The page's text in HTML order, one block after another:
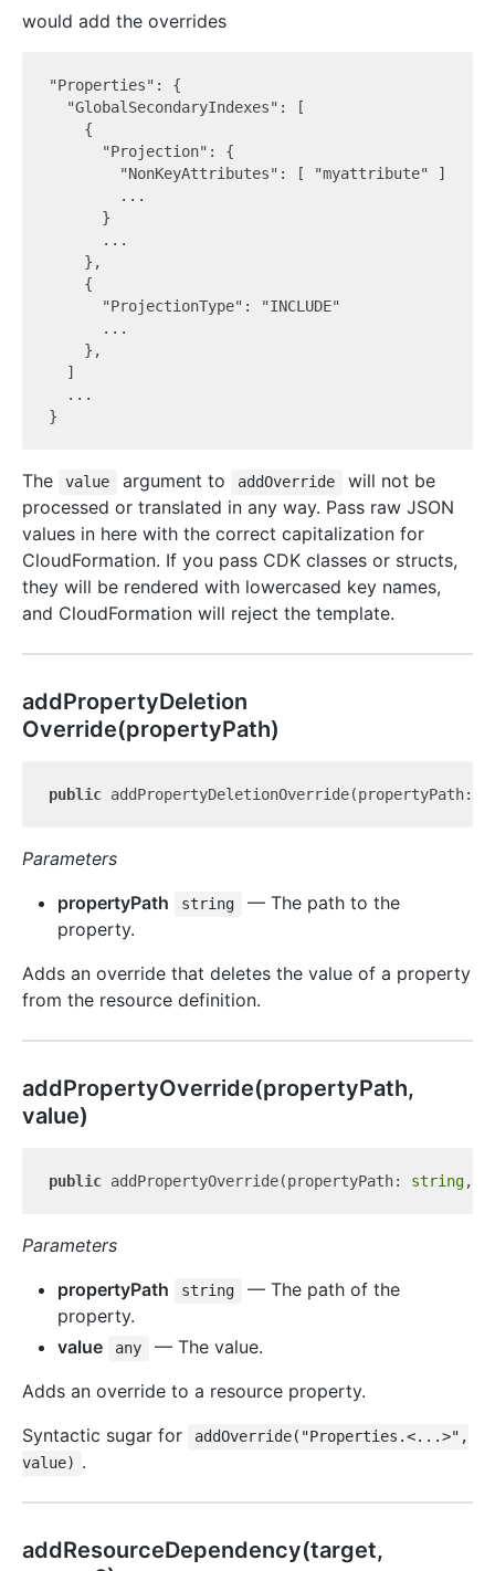
would add the overrides
"Properties": {
  "GlobalSecondaryIndexes": [
    {
      "Projection": {
        "NonKeyAttributes": [ "myattribute" ]
        ...
      }
      ...
    },
    {
      "ProjectionType": "INCLUDE"
      ...
    },
  ]
  ...
The value argument to addOverride
will not be
processed or translated in any way. Pass raw JSON
values in here with the correct capitalization for
CloudFormation. If you pass CDK classes or structs,
they will be rendered with lowercased key names,
and CloudFormation will reject the template.
addPropertyDeletion
Override(propertyPath)
public addPropertyDeletionOverride(propertyPath:
Parameters
propertyPath
string
— The path to the
property.
Adds an override that deletes the value of a property
from the resource definition.
addPropertyOverride(propertyPath,
value)
public addPropertyOverride(propertyPath: string,
Parameters
propertyPath
string
— The path of the
property.
value
any
— The value.
Adds an override to a resource property.
Syntactic sugar for
addOverride("Properties.<...>",
value) .
addResourceDependency(target,